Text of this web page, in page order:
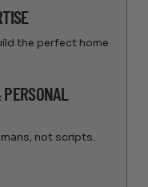
the perfect home
PERSONAL
not scripts.